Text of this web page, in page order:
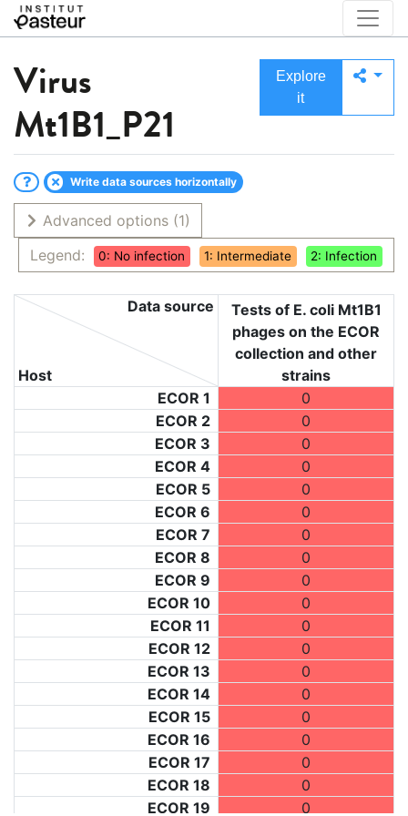
Virus
Mt1B1_P21
Explore
it
Write data sources horizontally
Advanced options (1)
Legend:
0: No infection 1: Intermediate 2: Infection
Host
Data source
Tests of E. coli Mt1B1
phages on the ECOR
collection and other
strains
ECOR 1
0
ECOR 2
0
ECOR 3
0
ECOR 4
0
ECOR 5
0
ECOR 6
0
ECOR 7
0
ECOR 8
0
ECOR 9
0
ECOR 10
0
ECOR 11
0
ECOR 12
0
ECOR 13
0
ECOR 14
0
ECOR 15
0
ECOR 16
0
ECOR 17
0
ECOR 18
0
ECOR 19
0